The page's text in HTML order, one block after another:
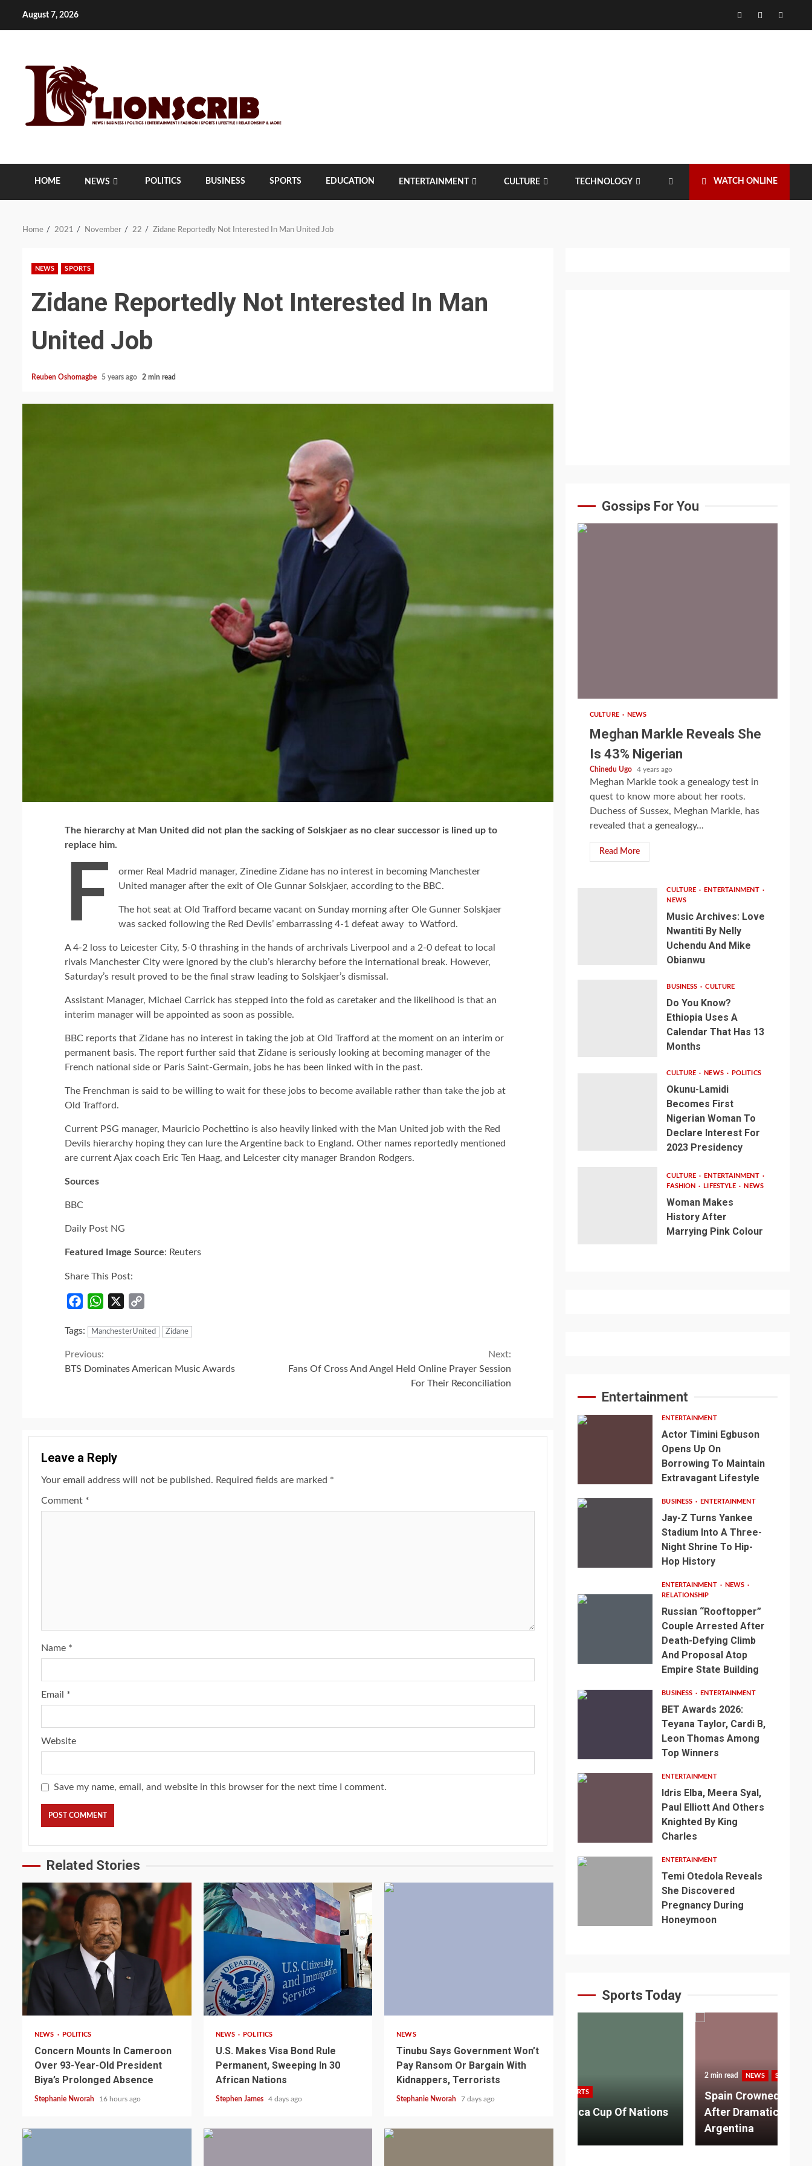
August 7, 2026 Facebook
Twitter
HOME NEWS POLITICS BUSINESS SPORTS EDUCATION ENTERTAINMENT CULTURE TECHNOLOGY WATCH ONLINE
Home 2021 November 22 Zidane Reportedly Not Interested In Man United Job
NEWS SPORTS
Zidane Reportedly Not Interested In Man
United Job
Reuben Oshomagbe 5 years ago 2 min read
The hierarchy at Man United did not plan the sacking of Solskjaer as no clear successor is lined up to
replace him.
F
ormer Real Madrid manager, Zinedine Zidane has no interest in becoming Manchester
United manager after the exit of Ole Gunnar Solskjaer, according to the BBC.
The hot seat at Old Trafford became vacant on Sunday morning after Ole Gunner Solskjaer
was sacked following the Red Devils’ embarrassing 4-1 defeat away to Watford.
A 4-2 loss to Leicester City, 5-0 thrashing in the hands of archrivals Liverpool and a 2-0 defeat to local
rivals Manchester City were ignored by the club’s hierarchy before the international break. However,
Saturday’s result proved to be the final straw leading to Solskjaer’s dismissal.
Assistant Manager, Michael Carrick has stepped into the fold as caretaker and the likelihood is that an
interim manager will be appointed as soon as possible.
BBC reports that Zidane has no interest in taking the job at Old Trafford at the moment on an interim or
permanent basis. The report further said that Zidane is seriously looking at becoming manager of the
French national side or Paris Saint-Germain, jobs he has been linked with in the past.
The Frenchman is said to be willing to wait for these jobs to become available rather than take the job at
Old Trafford.
Current PSG manager, Mauricio Pochettino is also heavily linked with the Man United job with the Red
Devils hierarchy hoping they can lure the Argentine back to England. Other names reportedly mentioned
are current Ajax coach Eric Ten Haag, and Leicester city manager Brandon Rodgers.
Sources
BBC
Daily Post NG
Featured Image Source: Reuters
Share This Post:
FacebookWhatsApp
Tags:
ManchesterUnited Zidane
Continue
Previous:
BTS Dominates American Music Awards
Next:
Fans Of Cross And Angel Held Online Prayer Session
For Their Reconciliation
Leave a Reply
Your email address will not be published. Required fields are marked *
Comment *
Name *
Email *
Website
Save my name, email, and website in this browser for the next time I comment.
Related Stories
2 min read
NEWS POLITICS
Concern Mounts In Cameroon
Over 93-Year-Old President
Biya’s Prolonged Absence
Stephanie Nworah 16 hours ago
2 min read
NEWS POLITICS
U.S. Makes Visa Bond Rule
Permanent, Sweeping In 30
African Nations
Stephen James 4 days ago
NEWS
Tinubu Says Government Won’t
Pay Ransom Or Bargain With
Kidnappers, Terrorists
Stephanie Nworah 7 days ago
Gossips For You
CULTURE NEWS
Meghan Markle Reveals She
Is 43% Nigerian
Chinedu Ugo 4 years ago
Meghan Markle took a genealogy test in
quest to know more about her roots.
Duchess of Sussex, Meghan Markle, has
revealed that a genealogy...
Read More
CULTURE
ENTERTAINMENT
NEWS
Music Archives: Love
Nwantiti By Nelly
Uchendu And Mike
Obianwu
BUSINESS CULTURE
Do You Know?
Ethiopia Uses A
Calendar That Has 13
Months
CULTURE NEWS POLITICS
Okunu-Lamidi
Becomes First
Nigerian Woman To
Declare Interest For
2023 Presidency
CULTURE
ENTERTAINMENT
FASHION
LIFESTYLE NEWS
Woman Makes
History After
Marrying Pink Colour
Entertainment
ENTERTAINMENT
Actor Timini Egbuson
Opens Up On
Borrowing To Maintain
Extravagant Lifestyle
BUSINESS ENTERTAINMENT
Jay-Z Turns Yankee
Stadium Into A Three-
Night Shrine To Hip-
Hop History
ENTERTAINMENT
NEWS
RELATIONSHIP
Russian “Rooftopper”
Couple Arrested After
Death-Defying Climb
And Proposal Atop
Empire State Building
BUSINESS ENTERTAINMENT
BET Awards 2026:
Teyana Taylor, Cardi B,
Leon Thomas Among
Top Winners
ENTERTAINMENT
Idris Elba, Meera Syal,
Paul Elliott And Others
Knighted By King
Charles
ENTERTAINMENT
Temi Otedola Reveals
She Discovered
Pregnancy During
Honeymoon
Sports Today
NEWS SPORTS
Somalia’s Omar Artan Named
Final
To 28 Teams
Spain Crowned World Champions
After Dramatic Victory Over